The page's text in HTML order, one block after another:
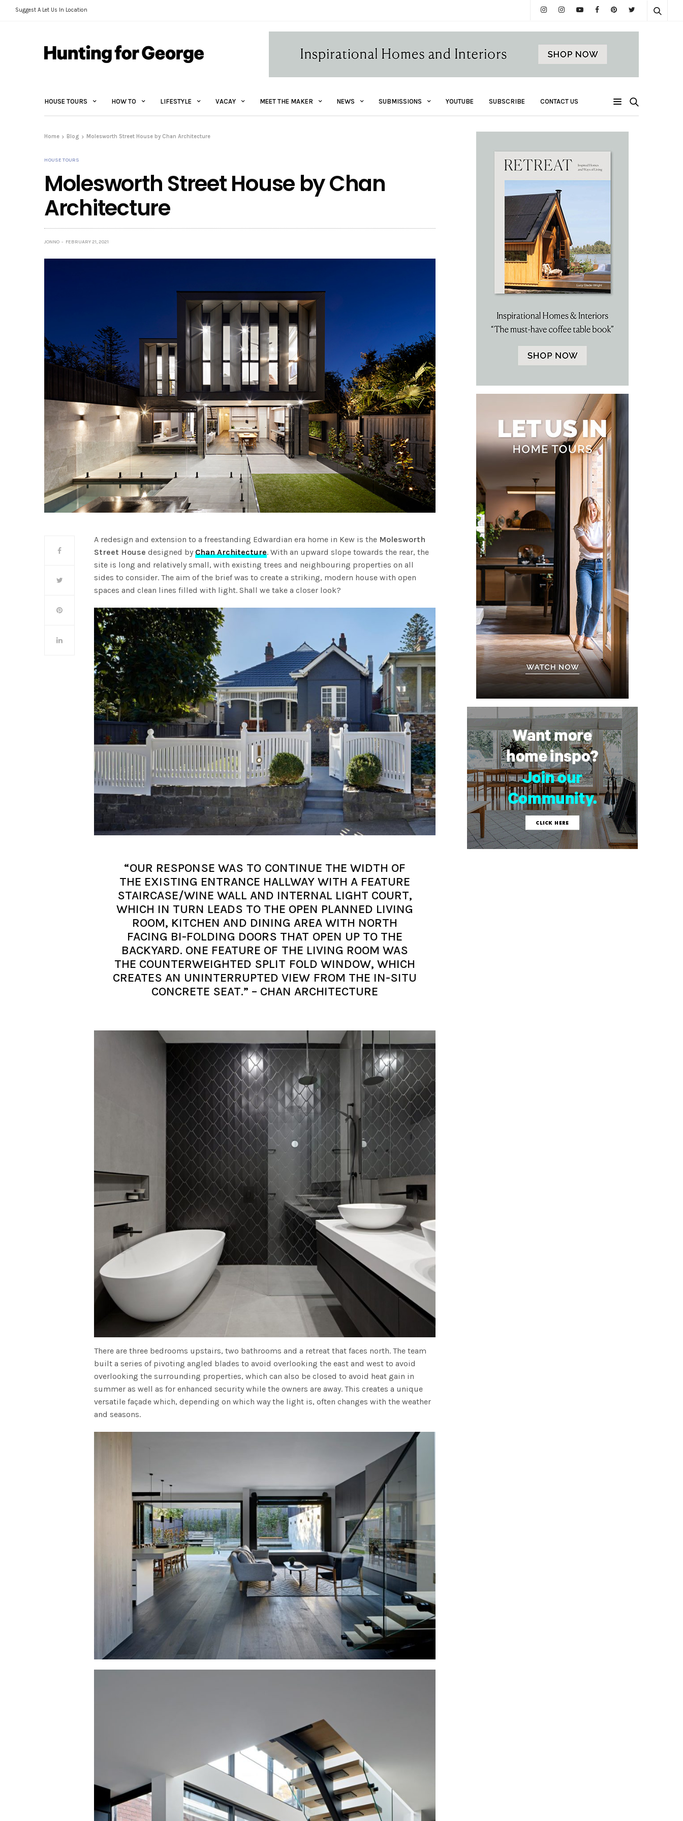
Suggest A Let Us In Location
HOUSE TOURS HOW TO LIFESTYLE VACAY MEET THE MAKER NEWS SUBMISSIONS YOUTUBE SUBSCRIBE CONTACT US
Home Blog Molesworth Street House by Chan Architecture
HOUSE TOURS
Molesworth Street House by Chan
Architecture
JONNO FEBRUARY 21, 2021
A redesign and extension to a freestanding Edwardian era home in Kew is the Molesworth
Street House designed byChan Architecture. With an upward slope towards the rear, the
site is long and relatively small, with existing trees and neighbouring properties on all
sides to consider. The aim of the brief was to create a striking, modern house with open
spaces and clean lines filled with light. Shall we take a closer look?
“OUR RESPONSE WAS TO CONTINUE THE WIDTH OF
THE EXISTING ENTRANCE HALLWAY WITH A FEATURE
STAIRCASE/WINE WALL AND INTERNAL LIGHT COURT,
WHICH IN TURN LEADS TO THE OPEN PLANNED LIVING
ROOM, KITCHEN AND DINING AREA WITH NORTH
FACING BI-FOLDING DOORS THAT OPEN UP TO THE
BACKYARD. ONE FEATURE OF THE LIVING ROOM WAS
THE COUNTERWEIGHTED SPLIT FOLD WINDOW, WHICH
CREATES AN UNINTERRUPTED VIEW FROM THE IN-SITU
CONCRETE SEAT.” – CHAN ARCHITECTURE
There are three bedrooms upstairs, two bathrooms and a retreat that faces north. The team
built a series of pivoting angled blades to avoid overlooking the east and west to avoid
overlooking the surrounding properties, which can also be closed to avoid heat gain in
summer as well as for enhanced security while the owners are away. This creates a unique
versatile façade which, depending on which way the light is, often changes with the weather
and seasons.